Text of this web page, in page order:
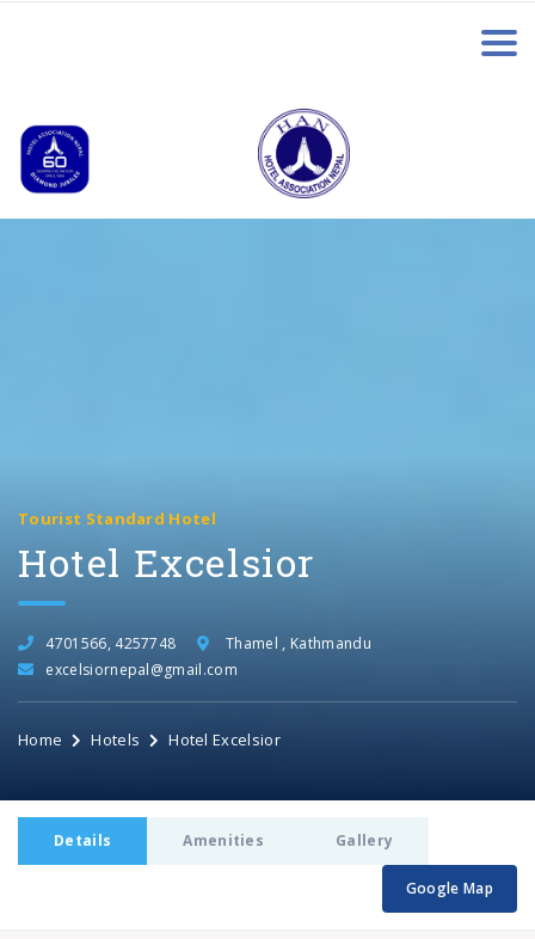
Tourist Standard Hotel
Hotel Excelsior
4701566, 4257748
Thamel , Kathmandu
excelsiornepal@gmail.com
Home Hotels Hotel Excelsior
Details Amenities Gallery
Google Map